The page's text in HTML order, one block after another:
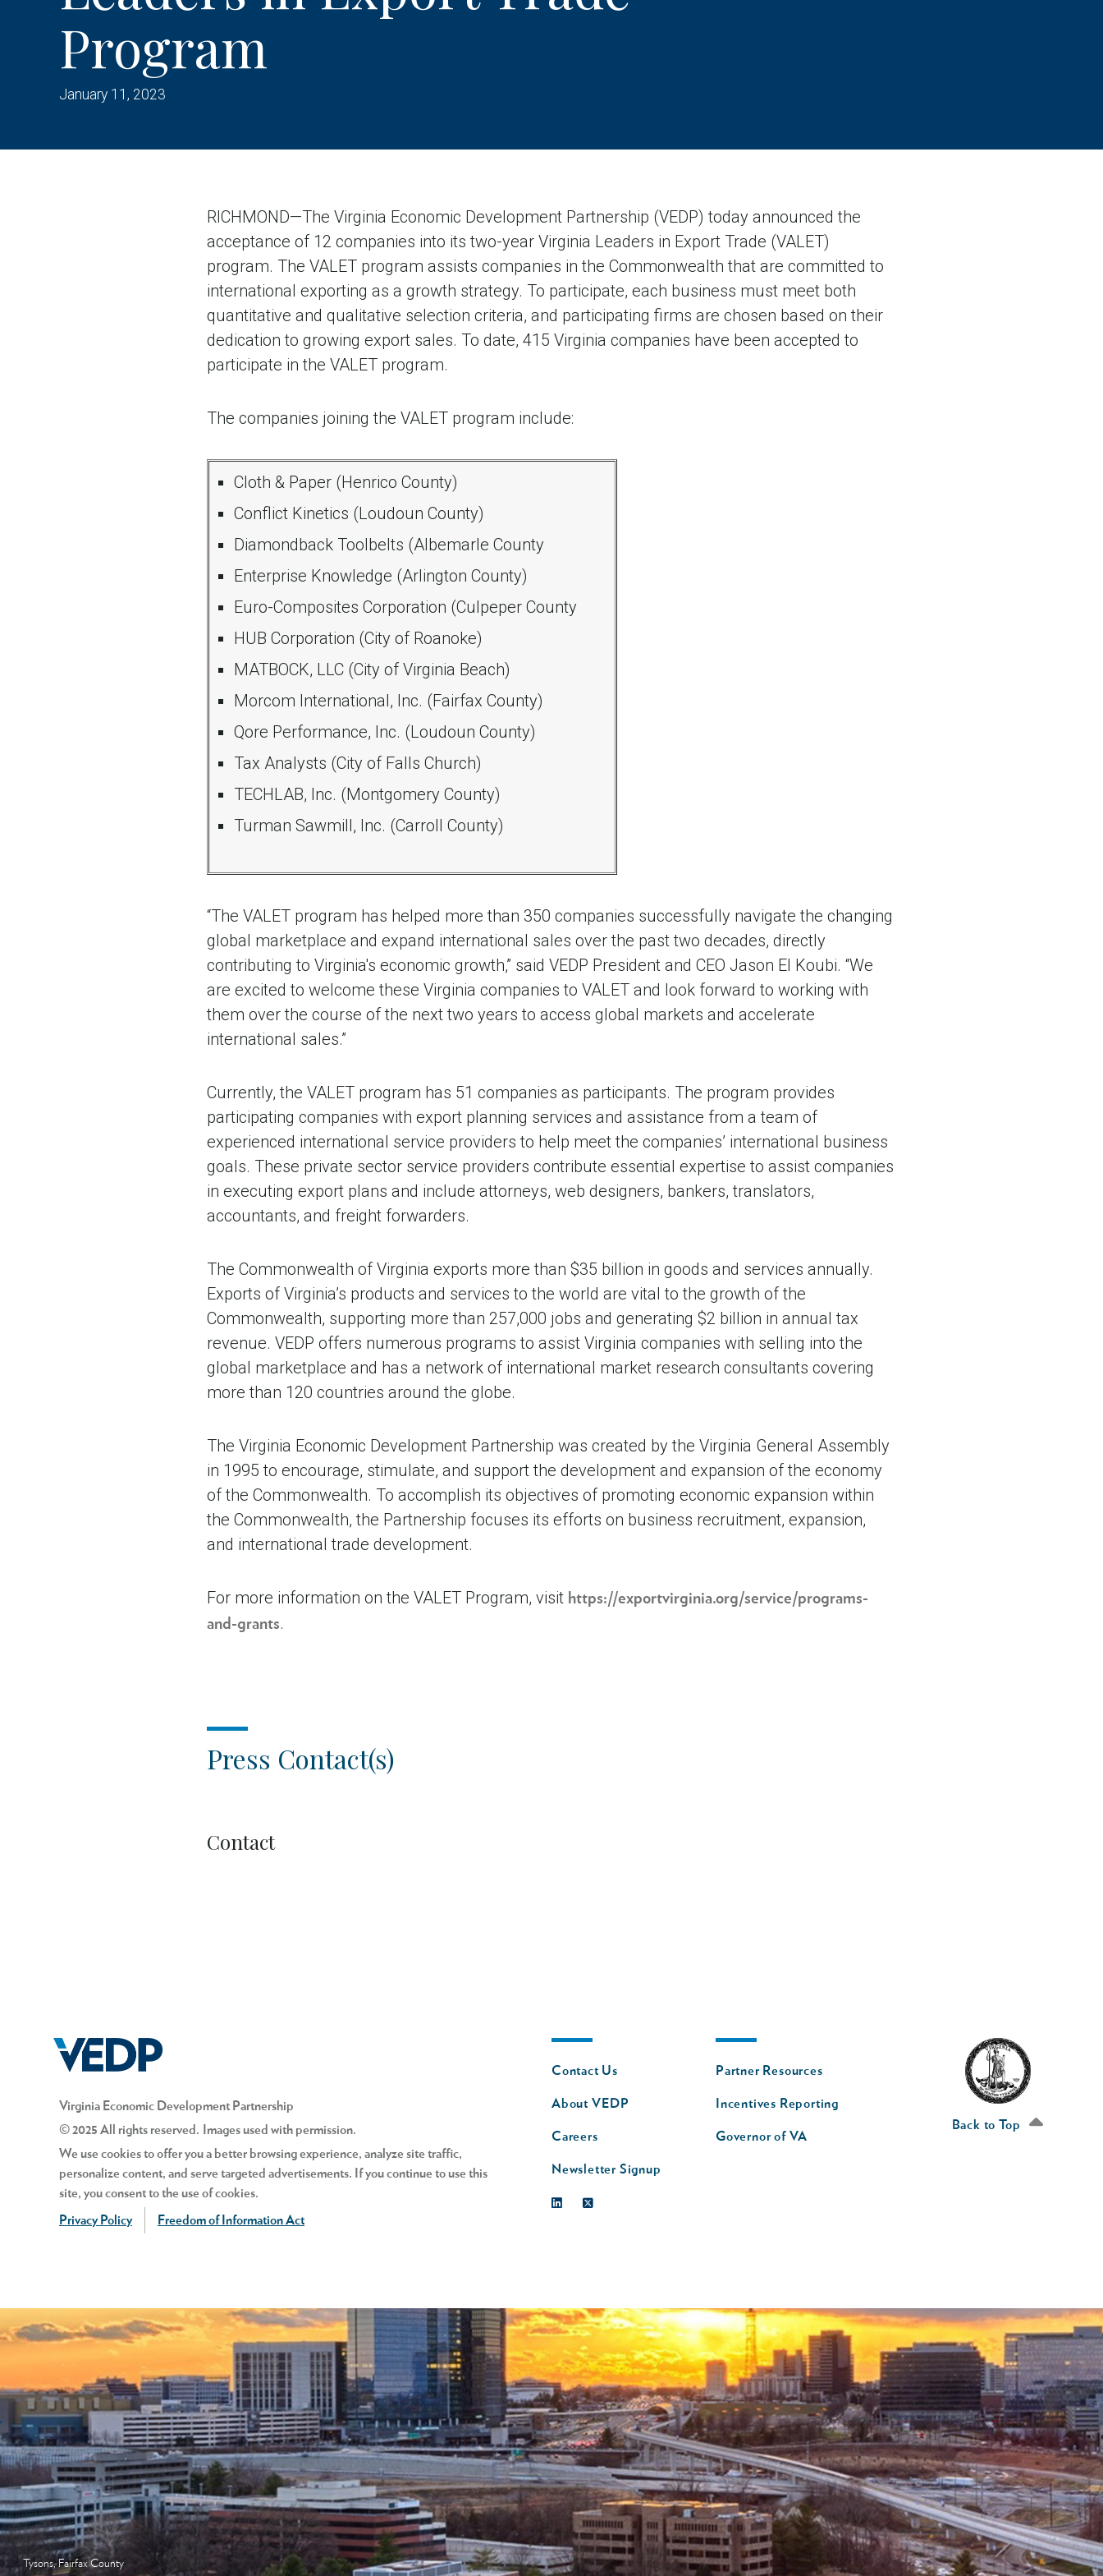
Program
January 11, 2023
RICHMOND—The Virginia Economic Development Partnership (VEDP) today announced the
acceptance of 12 companies into its two-year Virginia Leaders in Export Trade (VALET)
program. The VALET program assists companies in the Commonwealth that are committed to
international exporting as a growth strategy. To participate, each business must meet both
quantitative and qualitative selection criteria, and participating firms are chosen based on their
dedication to growing export sales. To date, 415 Virginia companies have been accepted to
participate in the VALET program.
The companies joining the VALET program include:
Cloth & Paper (Henrico County)
Conflict Kinetics (Loudoun County)
Diamondback Toolbelts (Albemarle County
Enterprise Knowledge (Arlington County)
Euro-Composites Corporation (Culpeper County
HUB Corporation (City of Roanoke)
MATBOCK, LLC (City of Virginia Beach)
Morcom International, Inc. (Fairfax County)
Qore Performance, Inc. (Loudoun County)
Tax Analysts (City of Falls Church)
TECHLAB, Inc. (Montgomery County)
Turman Sawmill, Inc. (Carroll County)
“The VALET program has helped more than 350 companies successfully navigate the changing
global marketplace and expand international sales over the past two decades, directly
contributing to Virginia's economic growth,” said VEDP President and CEO Jason El Koubi. “We
are excited to welcome these Virginia companies to VALET and look forward to working with
them over the course of the next two years to access global markets and accelerate
international sales.”
Currently, the VALET program has 51 companies as participants. The program provides
participating companies with export planning services and assistance from a team of
experienced international service providers to help meet the companies’ international business
goals. These private sector service providers contribute essential expertise to assist companies
in executing export plans and include attorneys, web designers, bankers, translators,
accountants, and freight forwarders.
The Commonwealth of Virginia exports more than $35 billion in goods and services annually.
Exports of Virginia’s products and services to the world are vital to the growth of the
Commonwealth, supporting more than 257,000 jobs and generating $2 billion in annual tax
revenue. VEDP offers numerous programs to assist Virginia companies with selling into the
global marketplace and has a network of international market research consultants covering
more than 120 countries around the globe.
The Virginia Economic Development Partnership was created by the Virginia General Assembly
in 1995 to encourage, stimulate, and support the development and expansion of the economy
of the Commonwealth. To accomplish its objectives of promoting economic expansion within
the Commonwealth, the Partnership focuses its efforts on business recruitment, expansion,
and international trade development.
For more information on the VALET Program, visit https://exportvirginia.org/service/programs-
and-grants.
Press Contact(s)
Contact
Tysons, Fairfax County
Virginia Economic Development Partnership
© 2025 All rights reserved. Images used with permission.
We use cookies to offer you a better browsing experience, analyze site traffic,
personalize content, and serve targeted advertisements. If you continue to use this
site, you consent to the use of cookies.
Privacy Policy Freedom of Information Act
Footer
Contact Us
About VEDP
Careers
Newsletter Signup
Footer
second
Partner Resources
Incentives Reporting
Governor of VA
Back to Top